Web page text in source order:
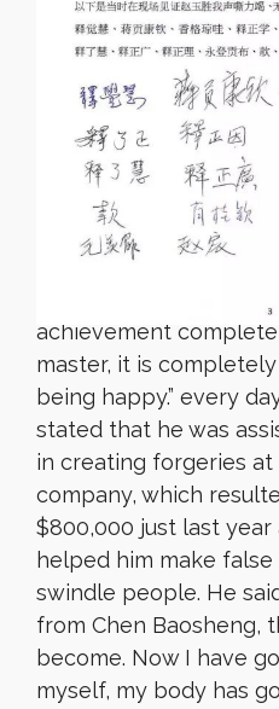
rinpoches, kind and
name is Mao Meimei. I
the special and
Zhao Yusheng, which
here. I was afraid that
something, so I wrote
Zhao Yusheng used to
Baosheng, who
achievement
master, it is
being happy.” every
stated that he was
in creating forgeries
company, which
$800,000 just last year
helped him make
swindle people. He
from Chen Baosheng,
become. Now I have
myself, my body has